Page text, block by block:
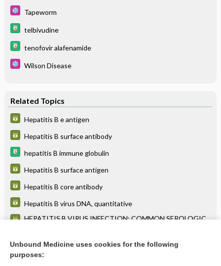
Tapeworm
telbivudine
tenofovir alafenamide
Wilson Disease
Related Topics
Hepatitis B e antigen
Hepatitis B surface antibody
hepatitis B immune globulin
Hepatitis B surface antigen
Hepatitis B core antibody
Hepatitis B virus DNA, quantitative
HEPATITIS B VIRUS INFECTION: COMMON SEROLOGIC
Polyarteritis Nodosa
more...
Unbound Medicine uses cookies for the following
purposes: